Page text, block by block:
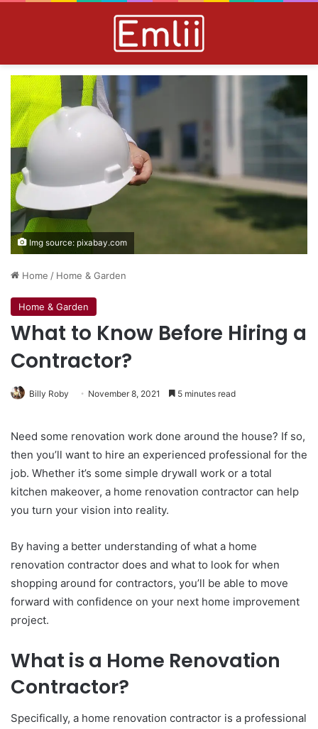
Img source: pixabay.com
Home / Home & Garden
Home & Garden
What to Know Before Hiring a
Contractor?
Billy Roby November 8, 2021 5 minutes read
Need some renovation work done around the house? If so,
then you’ll want to hire an experienced professional for the
job. Whether it’s some simple drywall work or a total
kitchen makeover, a home renovation contractor can help
you turn your vision into reality.
By having a better understanding of what a home
renovation contractor does and what to look for when
shopping around for contractors, you’ll be able to move
forward with confidence on your next home improvement
project.
What is a Home Renovation
Contractor?
Specifically, a home renovation contractor is a professional